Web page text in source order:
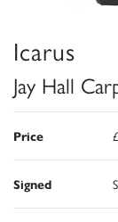
Icarus
Jay Hall
Price
Signed